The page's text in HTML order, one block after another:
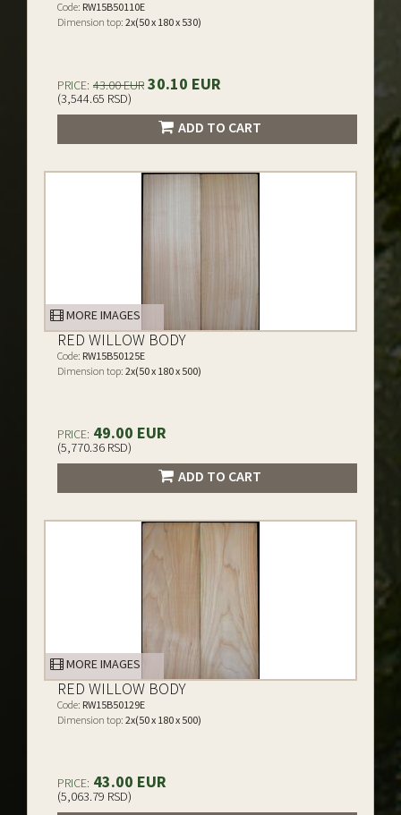
Code: RW15B50110E
Dimension top: 2x(50 x 180 x 530)
PRICE: 43.00 EUR 30.10 EUR
(3,544.65 RSD)
ADD TO CART
MORE IMAGES
RED WILLOW BODY
Code: RW15B50125E
Dimension top: 2x(50 x 180 x 500)
PRICE: 49.00 EUR
(5,770.36 RSD)
ADD TO CART
MORE IMAGES
RED WILLOW BODY
Code: RW15B50129E
Dimension top: 2x(50 x 180 x 500)
PRICE: 43.00 EUR
(5,063.79 RSD)